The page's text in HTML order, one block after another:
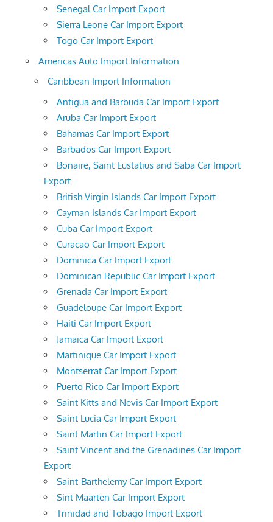
Senegal Car Import Export
Sierra Leone Car Import Export
Togo Car Import Export
Americas Auto Import Information
Caribbean Import Information
Antigua and Barbuda Car Import Export
Aruba Car Import Export
Bahamas Car Import Export
Barbados Car Import Export
Bonaire, Saint Eustatius and Saba Car Import
Export
British Virgin Islands Car Import Export
Cayman Islands Car Import Export
Cuba Car Import Export
Curacao Car Import Export
Dominica Car Import Export
Dominican Republic Car Import Export
Grenada Car Import Export
Guadeloupe Car Import Export
Haiti Car Import Export
Jamaica Car Import Export
Martinique Car Import Export
Montserrat Car Import Export
Puerto Rico Car Import Export
Saint Kitts and Nevis Car Import Export
Saint Lucia Car Import Export
Saint Martin Car Import Export
Saint Vincent and the Grenadines Car Import
Export
Saint-Barthelemy Car Import Export
Sint Maarten Car Import Export
Trinidad and Tobago Import Export